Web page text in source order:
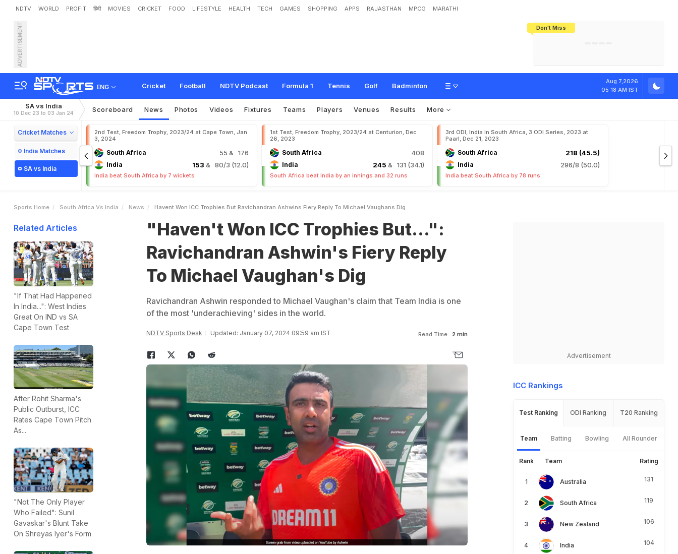
NDTV WORLD PROFIT हिंदी MOVIES CRICKET FOOD LIFESTYLE HEALTH TECH GAMES SHOPPING APPS RAJASTHAN MPCG MARATHI
Don't Miss
ADVERTISEMENT
ENG Cricket Football NDTV Podcast Formula 1 Tennis Golf Badminton
Aug 7,2026
05:18 AM IST
"Haven't Won ICC Trophies But...": Ravichandran Ashwin's Fiery Reply To Michael V
augh 's Dig
SA vs India
10 Dec 23 to 03 Jan 24 Scoreboard News Photos Videos Fixtures Teams Players Venues Results More
Cricket Matches
India Matches
SA vs India
2nd Test, Freedom Trophy, 2023/24 at Cape Town, Jan
3, 2024
South Africa 55 & 176
India 153 & 80/3 (12.0)
India beat South Africa by 7 wickets
1st Test, Freedom Trophy, 2023/24 at Centurion, Dec
26, 2023
South Africa 408
India 245 & 131 (34.1)
South Africa beat India by an innings and 32 runs
3rd ODI, India in South Africa, 3 ODI Series, 2023 at
Paarl, Dec 21, 2023
South Africa 218 (45.5)
India 296/8 (50.0)
India beat South Africa by 78 runs
Sports Home South Africa Vs India News Havent Won ICC Trophies But Ravichandran Ashwins Fiery Reply To Michael Vaughans Dig
Related Articles
"If That Had Happened
In India...": West Indies
Great On IND vs SA
Cape Town Test
After Rohit Sharma's
Public Outburst, ICC
Rates Cape Town Pitch
As...
"Not The Only Player
Who Failed": Sunil
Gavaskar's Blunt Take
On Shreyas Iyer's Form
"Haven't Won ICC Trophies But...":
Ravichandran Ashwin's Fiery Reply
To Michael Vaughan's Dig
Ravichandran Ashwin responded to Michael Vaughan's claim that Team India is one
of the most 'underachieving' sides in the world.
NDTV Sports Desk Updated: January 07, 2024 09:59 am IST Read Time: 2 min
Advertisement
ICC Rankings
Test Ranking ODI Ranking T20 Ranking
Team Batting Bowling All Rounder
Rank Team Rating
Australia 131
South Africa 119
New Zealand 106
India 104